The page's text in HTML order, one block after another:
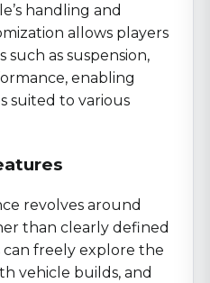
handling and
allows players
as suspension,
enabling
suited to various
revolves around
than clearly defined
can freely explore the
vehicle builds, and